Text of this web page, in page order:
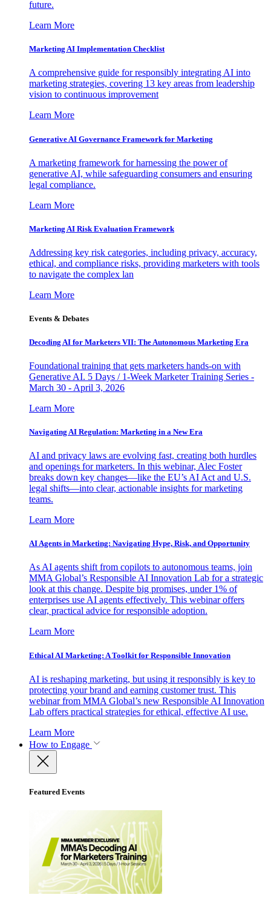
future.
Learn More
Marketing AI Implementation Checklist
A comprehensive guide for responsibly integrating AI into
marketing strategies, covering 13 key areas from leadership
vision to continuous improvement
Learn More
Generative AI Governance Framework for Marketing
A marketing framework for harnessing the power of
generative AI, while safeguarding consumers and ensuring
legal compliance.
Learn More
Marketing AI Risk Evaluation Framework
Addressing key risk categories, including privacy, accuracy,
ethical, and compliance risks, providing marketers with tools
to navigate the complex lan
Learn More
Events & Debates
Decoding AI for Marketers VII: The Autonomous Marketing Era
Foundational training that gets marketers hands-on with
Generative AI. 5 Days / 1-Week Marketer Training Series -
March 30 - April 3, 2026
Learn More
Navigating AI Regulation: Marketing in a New Era
AI and privacy laws are evolving fast, creating both hurdles
and openings for marketers. In this webinar, Alec Foster
breaks down key changes—like the EU’s AI Act and U.S.
legal shifts—into clear, actionable insights for marketing
teams.
Learn More
AI Agents in Marketing: Navigating Hype, Risk, and Opportunity
As AI agents shift from copilots to autonomous teams, join
MMA Global’s Responsible AI Innovation Lab for a strategic
look at this change. Despite big promises, under 1% of
enterprises use AI agents effectively. This webinar offers
clear, practical advice for responsible adoption.
Learn More
Ethical AI Marketing: A Toolkit for Responsible Innovation
AI is reshaping marketing, but using it responsibly is key to
protecting your brand and earning customer trust. This
webinar from MMA Global’s new Responsible AI Innovation
Lab offers practical strategies for ethical, effective AI use.
Learn More
How to Engage
Featured Events